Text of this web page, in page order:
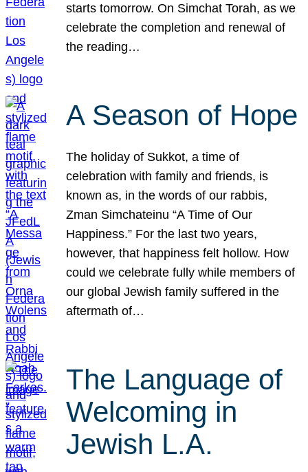
starts tomorrow. On Simchat Torah, as we
celebrate the completion and renewal of
the reading…
A Season of Hope
The holiday of Sukkot, a time of
celebration with family and friends, is
known as, in the words of our rabbis,
Zman Simchateinu “A Time of Our
Happiness.” For the last two years,
however, that happiness felt hollow. How
could we celebrate fully while members of
our global Jewish family suffered in the
aftermath of…
The Language of
Welcoming in
Jewish L.A.